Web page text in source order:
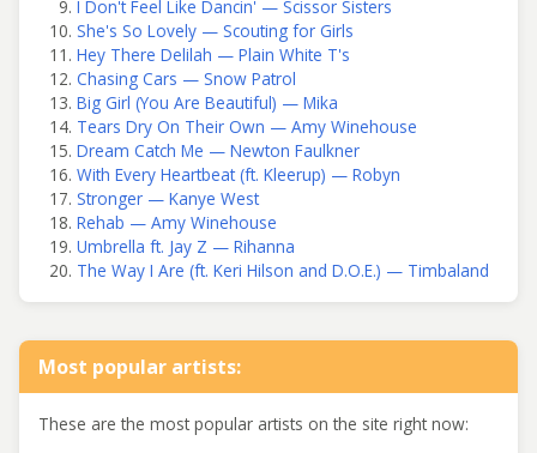
I Don't Feel Like Dancin' — Scissor Sisters
She's So Lovely — Scouting for Girls
Hey There Delilah — Plain White T's
Chasing Cars — Snow Patrol
Big Girl (You Are Beautiful) — Mika
Tears Dry On Their Own — Amy Winehouse
Dream Catch Me — Newton Faulkner
With Every Heartbeat (ft. Kleerup) — Robyn
Stronger — Kanye West
Rehab — Amy Winehouse
Umbrella ft. Jay Z — Rihanna
The Way I Are (ft. Keri Hilson and D.O.E.) — Timbaland
Most popular artists:
These are the most popular artists on the site right now: